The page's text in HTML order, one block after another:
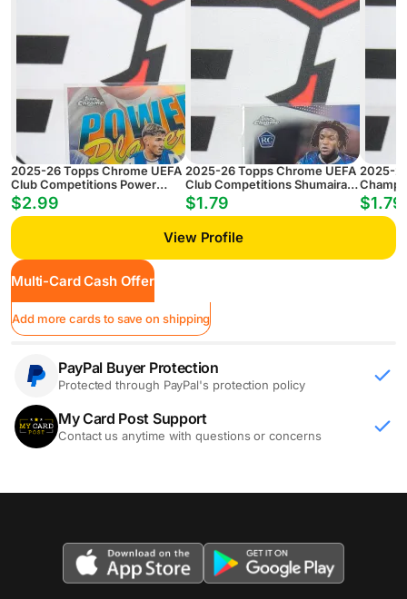
2025-26 Topps Chrome UEFA
Club Competitions Power
Players William Gomes #PP-35
$2.99
2025-26 Topps Chrome UEFA
Club Competitions Shumaira
Mheuka #33 RC
$1.79
2025-
$1.79
View Profile
Multi-Card Cash Offer
Add more cards to save on shipping
PayPal Buyer Protection
Protected through PayPal's protection policy
My Card Post Support
Contact us anytime with questions or concerns